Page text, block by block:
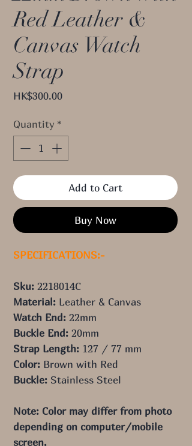
Red Leather &
Canvas Watch
Strap
HK$300.00Price
Quantity *
Add to Cart
Buy Now
SPECIFICATIONS:-
Sku: 2218014C
Material: Leather & Canvas
Watch End: 22mm
Buckle End: 20mm
Strap Length: 127 / 77 mm
Color: Brown with Red
Buckle: Stainless Steel
Note: Color may differ from photo
depending on computer/mobile
screen.